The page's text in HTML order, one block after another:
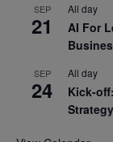
SEP
21
All day
AI For
SEP
24
All day
Kick-